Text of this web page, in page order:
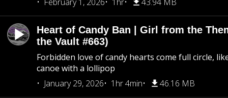
Heart of Candy Ban | Girl from the
the Vault #663)
Forbidden love of candy hearts come full circle,
canoe with a lollipop
January 29, 2026
1hr 4min 46.16 MB